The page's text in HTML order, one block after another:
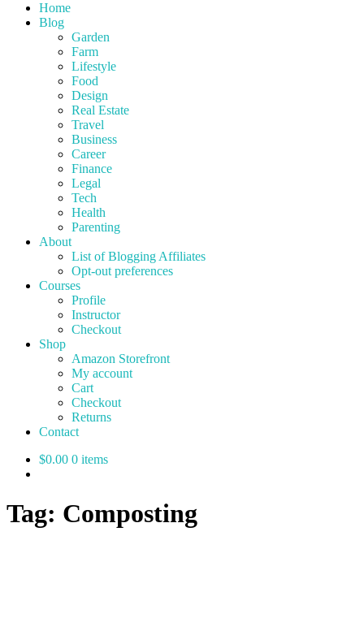
Home
Blog
Garden
Farm
Lifestyle
Food
Design
Real Estate
Travel
Business
Career
Finance
Legal
Tech
Health
Parenting
About
List of Blogging Affiliates
Opt-out preferences
Courses
Profile
Instructor
Checkout
Shop
Amazon Storefront
My account
Cart
Checkout
Returns
Contact
$0.00 0 items
Tag: Composting